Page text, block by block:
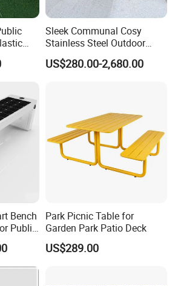
web:
https://arlau1.en.made-in-
for more information, welcome to
Sleek Communal Cosy
Stainless Steel Outdoor
Waiting Bench Seat for Park
US$280.00-2,680.00
Bench
Public
Park Picnic Table for
Garden Park Patio Deck
US$289.00